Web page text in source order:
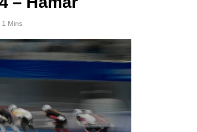
1 Mins